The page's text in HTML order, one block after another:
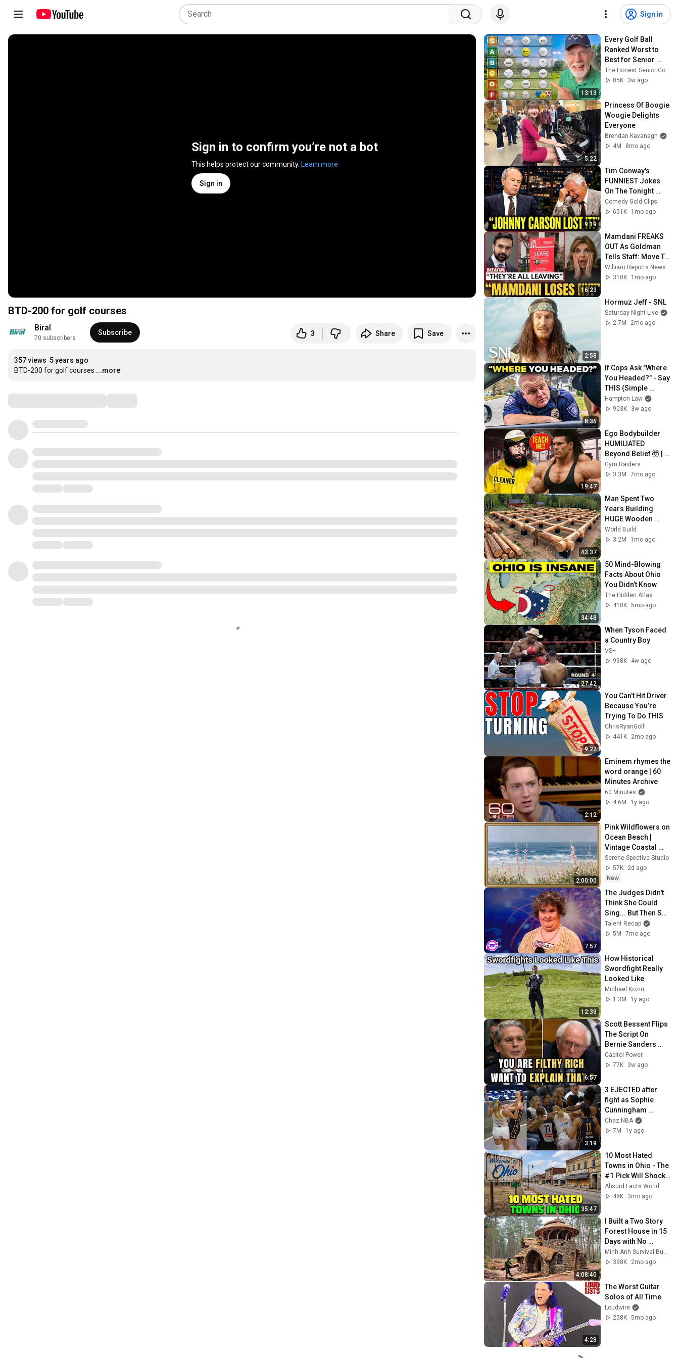
Sign in
Sign in to confirm you’re not a bot
This helps protect our community. Learn more
Sign in
BTD-200 for golf courses
Biral
70 subscribers
Subscribe 3 Share Save
357 views 5 years ago
BTD-200 for golf courses ...more
13:13
Every Golf Ball
Ranked Worst to
Best for Senior
Golfers in 2026
The Honest Senior Golfer and Honest Golf Report
85K
3w ago
5:22
Princess Of Boogie
Woogie Delights
Everyone
Brendan Kavanagh
4M
8mo ago
9:19
Tim Conway's
FUNNIEST Jokes
On The Tonight
Show
Comedy Gold Clips
651K
1mo ago
16:23
Mamdani FREAKS
OUT As Goldman
Tells Staff: Move To
Dallas Or LEAVE —
$500 MILLION
William Reports News
310K
1mo ago
2:58
Hormuz Jeff - SNL
Saturday Night Live
2.7M
2mo ago
8:36
If Cops Ask "Where
You Headed?" - Say
THIS (Simple
Phrase)
Hampton Law
903K
3w ago
19:47
Ego Bodybuilder
HUMILIATED
Beyond Belief 🤯 |
Anatoly GYM
PRANK
Gym Raiders
3.3M
7mo ago
43:37
Man Spent Two
Years Building
HUGE Wooden
House for his
Family | Start to
@bjornbrenton
World Build
3.2M
1mo ago
34:48
50 Mind-Blowing
Facts About Ohio
You Didn’t Know
The Hidden Atlas
418K 5mo ago
27:42
When Tyson Faced
a Country Boy
VS+
998K
4w ago
9:22
You Can’t Hit Driver
Because You’re
Trying To Do THIS
ChrisRyanGolf
441K
2mo ago
2:12
Eminem rhymes the
word orange | 60
Minutes Archive
60 Minutes
4.6M
1y ago
2:00:00
Pink Wildflowers on
Ocean Beach |
Vintage Coastal
Seascape Oil
Painting | 4K
Ambient TV
Serene Spective Studio
57K
2d ago
New
7:57
The Judges Didn't
Think She Could
Sing... But Then She
Opened Her Mouth!
Talent Recap
5M
7mo ago
12:39
How Historical
Swordfight Really
Looked Like
Michael Kozin
1.3M
1y ago
6:57
Scott Bessent Flips
The Script On
Bernie Sanders
With One Biden
Question
Capitol Power
77K
3w ago
3:19
3 EJECTED after
fight as Sophie
Cunningham
stands up for
Caitlin Clark
Chaz NBA
7M
1y ago
35:47
10 Most Hated
Towns in Ohio - The
#1 Pick Will Shock
You
Absurd Facts World
48K
3mo ago
4:08:40
I Built a Two Story
Forest House in 15
Days with No
Money: Solo
Bushcraft Survival
398K
2mo ago
4:28
The Worst Guitar
Solos of All Time
Loudwire
258K 5mo ago